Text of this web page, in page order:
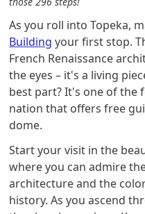
As you roll into Topeka,
Building your first stop.
French Renaissance
the eyes – it's a living
best part? It's one of the
nation that offers free
dome.
Start your visit in the
where you can admire
architecture and the
history. As you ascend